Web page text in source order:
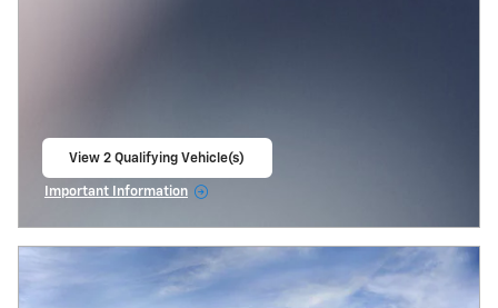
View 2 Qualifying Vehicle(s)
Important Information